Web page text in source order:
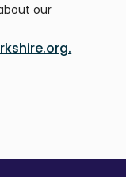
our